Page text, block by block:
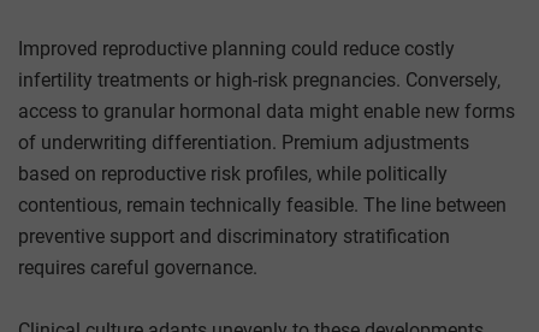
Improved reproductive planning could reduce costly
infertility treatments or high-risk pregnancies. Conversely,
access to granular hormonal data might enable new forms
of underwriting differentiation. Premium adjustments
based on reproductive risk profiles, while politically
contentious, remain technically feasible. The line between
preventive support and discriminatory stratification
requires careful governance.